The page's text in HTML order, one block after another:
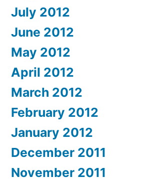
July 2012
June 2012
May 2012
April 2012
March 2012
February 2012
January 2012
December 2011
November 2011